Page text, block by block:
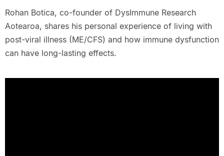
Rohan Botica, co-founder of DysImmune Research
Aotearoa, shares his personal experience of living with
post-viral illness (ME/CFS) and how immune dysfunction
can have long-lasting effects.